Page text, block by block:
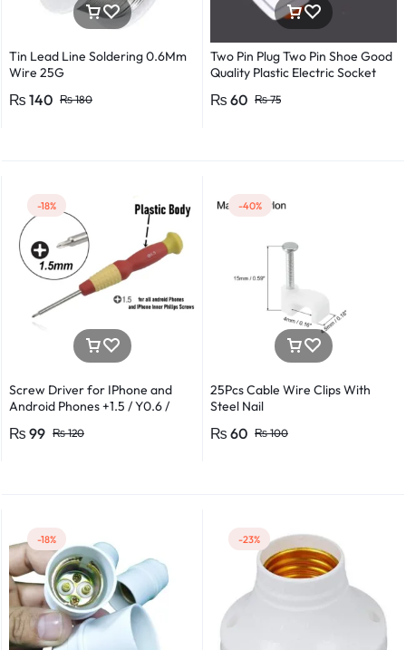
Tin Lead Line Soldering 0.6Mm
Wire 25G
₨180
₨ 140
Two Pin Plug Two Pin Shoe Good
Quality Plastic Electric Socket
₨75
₨ 60
-18%
Screw Driver for IPhone and
Android Phones +1.5 / Y0.6 /
₨120
₨ 99
-40%
25Pcs Cable Wire Clips With
Steel Nail
₨100
₨ 60
-18% -23%